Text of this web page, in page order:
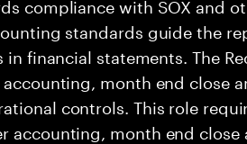
standards guide the
financial statements. The
month end close
controls. This role
accounting, month end